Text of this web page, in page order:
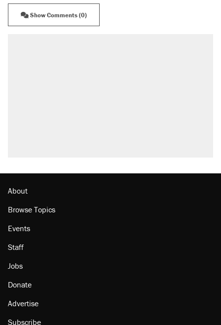
Show Comments (0)
About
Browse Topics
Events
Staff
Jobs
Donate
Advertise
Subscribe